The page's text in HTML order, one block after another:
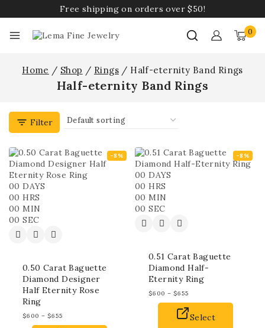
Free shipping on orders over $50!
0
Home / Shop / Rings / Half-eternity Band Rings
Half-eternity Band Rings
Filter
-8%
00 DAYS
00 HRS
00 MIN
00 SEC
0.50 Carat Baguette
Diamond Designer
Half Eternity Rose
Ring
$600 – $655
-8%
00 DAYS
00 HRS
00 MIN
00 SEC
0.51 Carat Baguette
Diamond Half-
Eternity Ring
$600 – $655
Select